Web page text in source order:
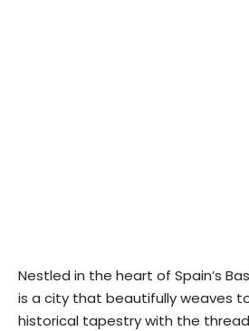
Nestled in the heart of Spain’s
is a city that beautifully weaves
historical tapestry with the